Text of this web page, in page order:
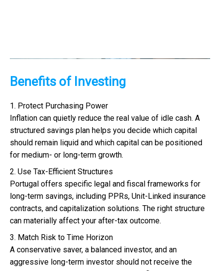
Benefits of Investing
1. Protect Purchasing Power
Inflation can quietly reduce the real value of idle cash. A
structured savings plan helps you decide which capital
should remain liquid and which capital can be positioned
for medium- or long-term growth.
2. Use Tax-Efficient Structures
Portugal offers specific legal and fiscal frameworks for
long-term savings, including PPRs, Unit-Linked insurance
contracts, and capitalization solutions. The right structure
can materially affect your after-tax outcome.
3. Match Risk to Time Horizon
A conservative saver, a balanced investor, and an
aggressive long-term investor should not receive the